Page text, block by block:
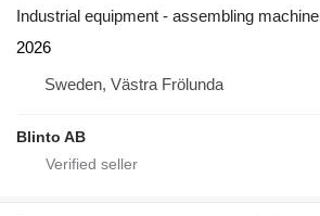
Industrial equipment - assembling machine
2026
Sweden, Västra Frölunda
Blinto AB